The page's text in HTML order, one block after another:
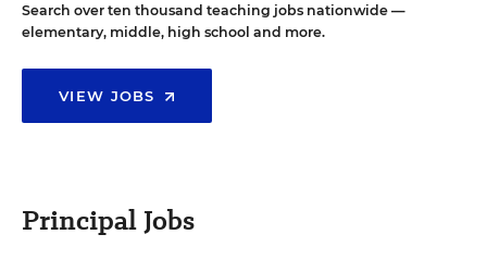
Search over ten thousand teaching jobs nationwide —
elementary, middle, high school and more.
VIEW JOBS
Principal Jobs